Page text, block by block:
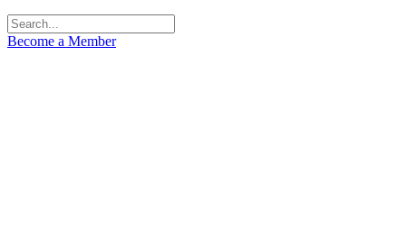
Become a Member